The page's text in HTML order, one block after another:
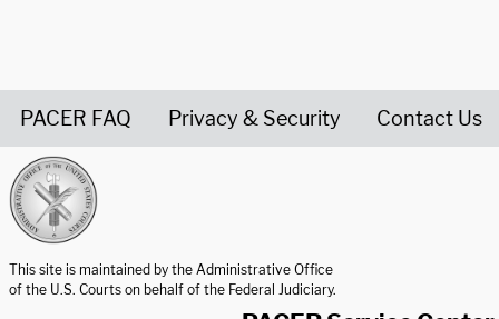
PACER FAQ Privacy & Security Contact Us
This site is maintained by the Administrative Office
of the U.S. Courts on behalf of the Federal Judiciary.